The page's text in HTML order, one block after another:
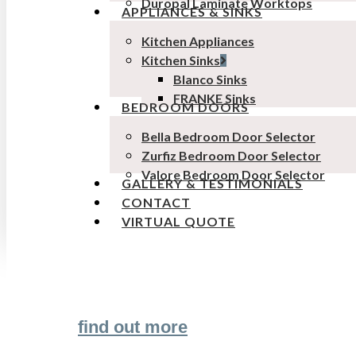
APPLIANCES & SINKS
Kitchen Appliances
Kitchen Sinks
Blanco Sinks
FRANKE Sinks
BEDROOM DOORS
Bella Bedroom Door Selector
Zurfiz Bedroom Door Selector
Valore Bedroom Door Selector
GALLERY & TESTIMONIALS
CONTACT
VIRTUAL QUOTE
find out more